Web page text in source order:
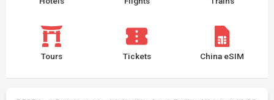
Tours Tickets China eSIM